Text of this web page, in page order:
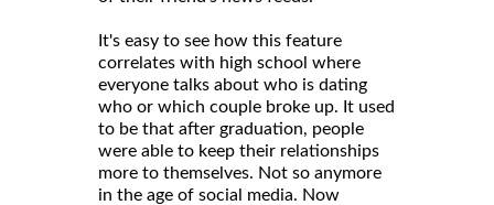
It's easy to see how this feature
correlates with high school where
everyone talks about who is dating
who or which couple broke up. It used
to be that after graduation, people
were able to keep their relationships
more to themselves. Not so anymore
in the age of social media. Now